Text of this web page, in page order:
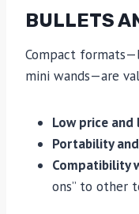
BULLETS
Compact
mini wands—are
Low price
Portability
Compatibility
ons” to other